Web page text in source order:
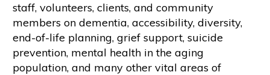
staff, volunteers, clients, and community
members on dementia, accessibility, diversity,
end-of-life planning, grief support, suicide
prevention, mental health in the aging
population, and many other vital areas of